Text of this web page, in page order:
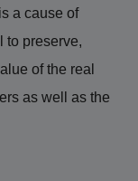
a cause of
to preserve,
of the real
as well as the